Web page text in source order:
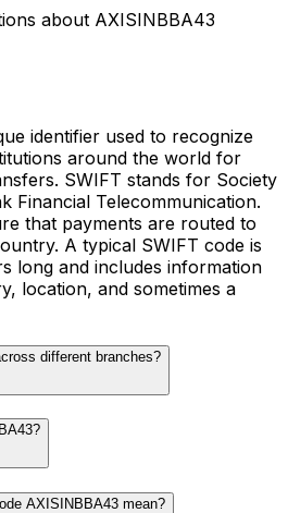
about AXISINBBA43
identifier used to recognize
around the world for
SWIFT stands for Society
Financial Telecommunication.
that payments are routed to
A typical SWIFT code is
long and includes information
location, and sometimes a
different branches?
AXISINBBA43 mean?